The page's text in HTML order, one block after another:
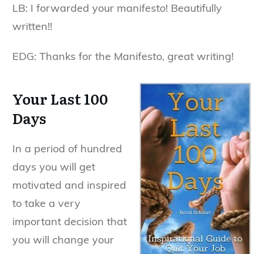
LB: I forwarded your manifesto! Beautifully
written!!
EDG: Thanks for the Manifesto, great writing!
Your Last 100
Days
In a period of hundred
days you will get
motivated and inspired
to take a very
important decision that
you will change your